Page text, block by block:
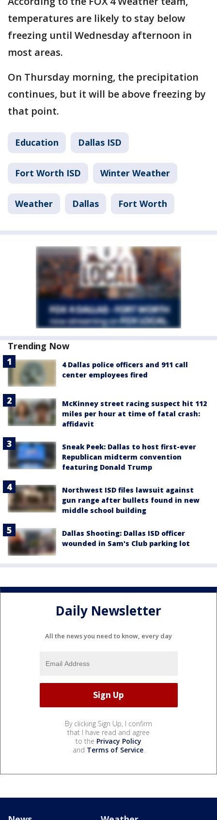
temperatures are likely to stay below
freezing until Wednesday afternoon in
most areas.
On Thursday morning, the precipitation
continues, but it will be above freezing by
that point.
Education Dallas ISD
Fort Worth ISD Winter Weather
Weather Dallas Fort Worth
Trending Now
4 Dallas police officers and 911 call
center employees fired
McKinney street racing suspect hit 112
miles per hour at time of fatal crash:
affidavit
Sneak Peek: Dallas to host first-ever
Republican midterm convention
featuring Donald Trump
Northwest ISD files lawsuit against
gun range after bullets found in new
middle school building
Dallas Shooting: Dallas ISD officer
wounded in Sam's Club parking lot
Daily Newsletter
All the news you need to know, every day
By clicking Sign Up, I confirm
that I have read and agree
to the Privacy Policy
and Terms of Service.